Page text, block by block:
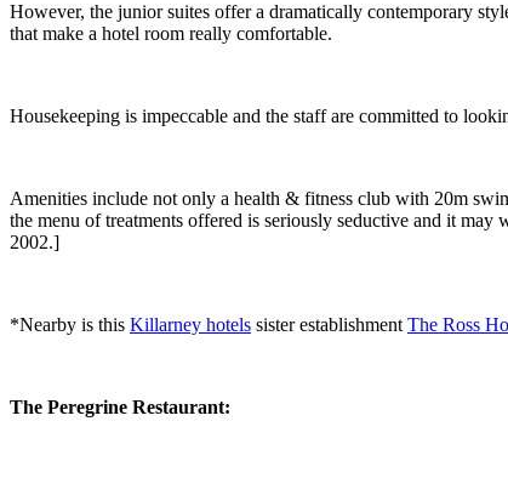
However, the junior suites offer a dramatically contemporary
that make a hotel room really comfortable.
Housekeeping is impeccable and the staff are committed to
Amenities include not only a health & fitness club with 20m
the menu of treatments offered is seriously seductive and it
2002.]
*Nearby is this Killarney hotels sister establishmentThe Ross
The Peregrine Restaurant: